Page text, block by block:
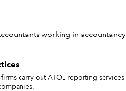
working in accountancy
carry out ATOL reporting services